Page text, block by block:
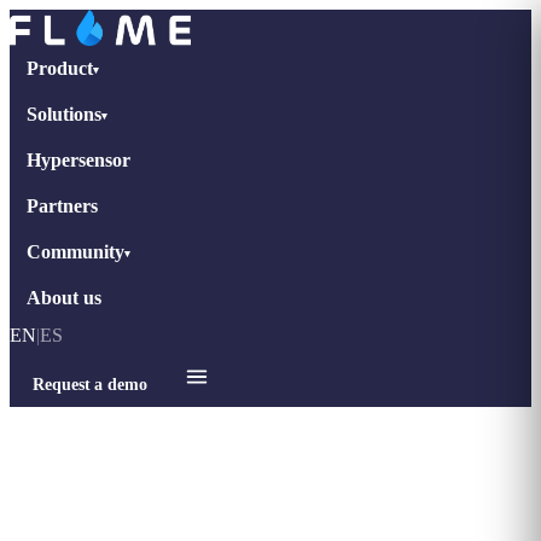
Product▾
Solutions▾
Hypersensor
Partners
Community▾
About us
EN|ES
Request a demo